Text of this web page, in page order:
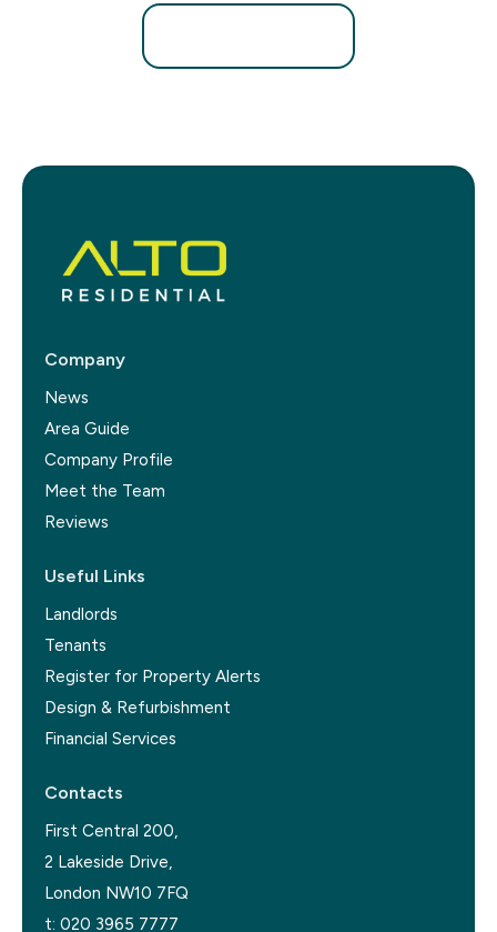
Company
News
Area Guide
Company Profile
Meet the Team
Reviews
Useful Links
Landlords
Tenants
Register for Property Alerts
Design & Refurbishment
Financial Services
Contacts
First Central 200,
2 Lakeside Drive,
London NW10 7FQ
t: 020 3965 7777